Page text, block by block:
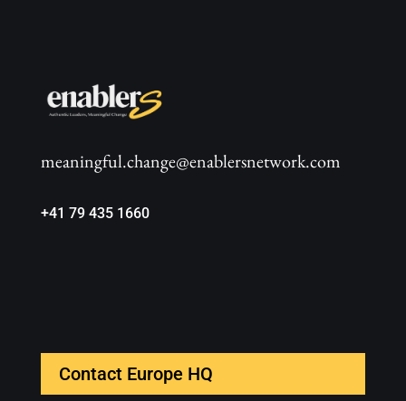
meaningful.change@enablersnetwork.com
+41 79 435 1660
Contact Europe HQ